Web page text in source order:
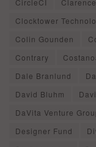
Clocktower
Colin Gounden
Contrary
Dale Branlund
David Bluhm
DaVita Venture
Designer Fund